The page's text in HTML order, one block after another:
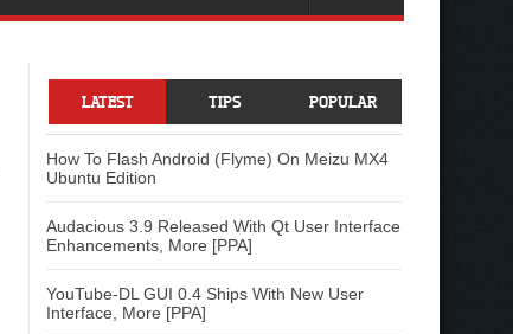
LATEST TIPS POPULAR
How To Flash Android (Flyme) On Meizu MX4
Ubuntu Edition
Audacious 3.9 Released With Qt User Interface
Enhancements, More [PPA]
YouTube-DL GUI 0.4 Ships With New User
Interface, More [PPA]